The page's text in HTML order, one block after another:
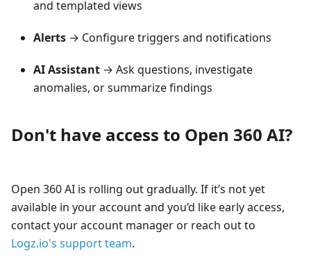
and templated views
Alerts → Configure triggers and notifications
AI Assistant → Ask questions, investigate
anomalies, or summarize findings
Don't have access to Open 360 AI?
Open 360 AI is rolling out gradually. If it’s not yet
available in your account and you’d like early access,
contact your account manager or reach out to
Logz.io's support team.